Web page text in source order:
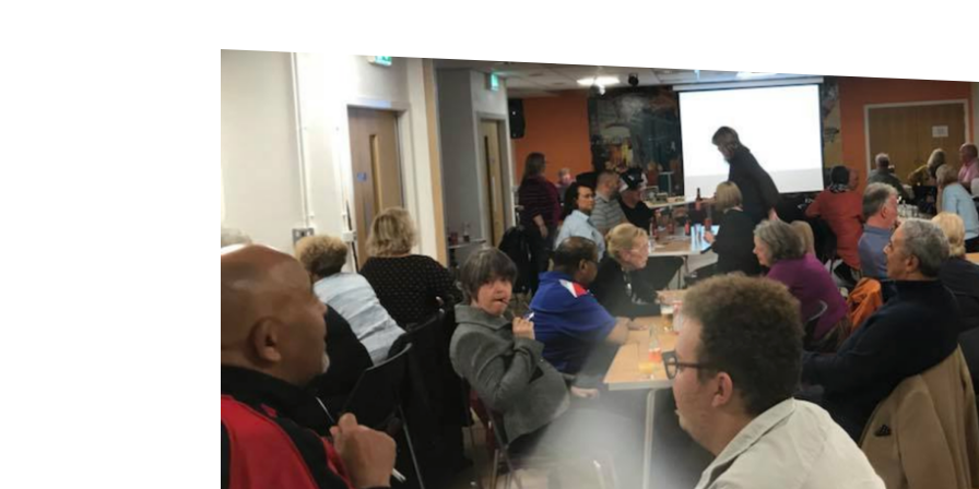
Butetown
Citizens
Support
Refugee